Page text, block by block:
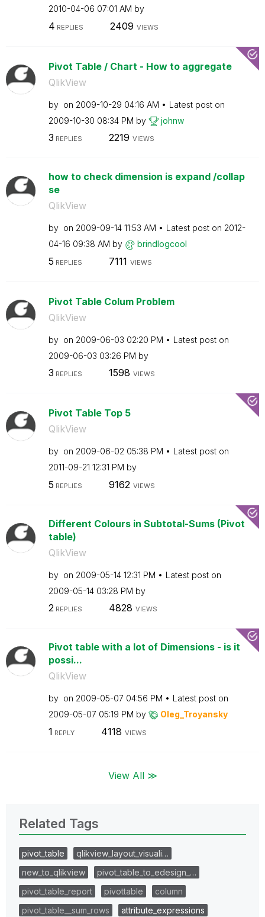
‎2010-04-06 07:01 AM by
4 REPLIES 2409 VIEWS
Pivot Table / Chart - How to aggregate
QlikView
by on ‎2009-10-29 04:16 AM
Latest post on
‎2009-10-30 08:34 PM by johnw
3 REPLIES 2219 VIEWS
how to check dimension is expand /collap
se
QlikView
by on ‎2009-09-14 11:53 AM Latest post on ‎2012-
04-16 09:38 AM by brindlogcool
5 REPLIES 7111 VIEWS
Pivot Table Colum Problem
QlikView
by on ‎2009-06-03 02:20 PM
Latest post on
‎2009-06-03 03:26 PM by
3 REPLIES 1598 VIEWS
Pivot Table Top 5
QlikView
by on ‎2009-06-02 05:38 PM
Latest post on
‎2011-09-21 12:31 PM by
5 REPLIES 9162 VIEWS
Different Colours in Subtotal-Sums (Pivot
table)
QlikView
by on ‎2009-05-14 12:31 PM
Latest post on
‎2009-05-14 03:28 PM by
2REPLIES 4828 VIEWS
Pivot table with a lot of Dimensions - is it
possi...
QlikView
by on ‎2009-05-07 04:56 PM
Latest post on
‎2009-05-07 05:19 PM by Oleg_Troyansky
1 REPLY 4118 VIEWS
View All ≫
Related Tags
pivot_table
qlikview_layout_visuali…
new_to_qlikview
pivot_table_to_edesign_…
pivot_table_report
pivottable
column
pivot_table__sum_rows
attribute_expressions